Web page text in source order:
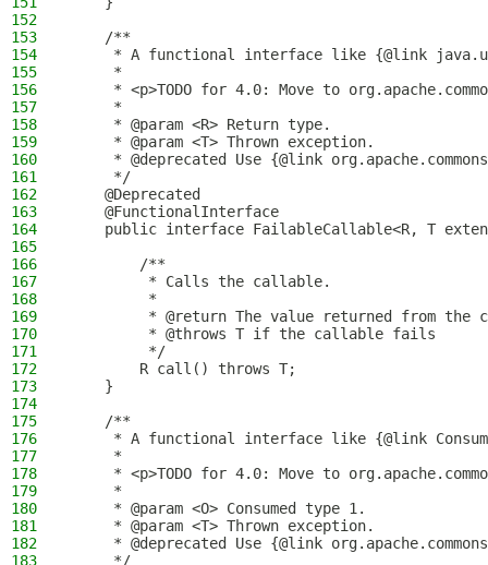
152
153
    /**
154
* A functional interface like {@link
155
     *
156
* <p>TODO for 4.0: Move to
157
     *
158
     * @param <R> Return type.
159
     * @param <T> Thrown exception.
160
* @deprecated Use {@link
161
     */
162
    @Deprecated
163
    @FunctionalInterface
164
public interface FailableCallable<R, T
165
166
        /**
167
         * Calls the callable.
168
         *
169
* @return The value returned from the
170
         * @throws T if the callable fails
171
         */
172
        R call() throws T;
173
    }
174
175
    /**
176
* A functional interface like {@link
177
     *
178
* <p>TODO for 4.0: Move to
179
     *
180
     * @param <O> Consumed type 1.
181
     * @param <T> Thrown exception.
182
* @deprecated Use {@link
183
     */